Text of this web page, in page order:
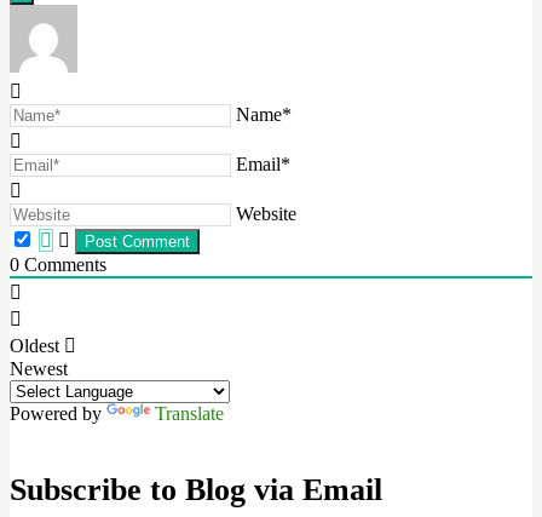
Name*
Email*
Website
0 Comments
Oldest
Newest
Powered by Translate
Subscribe to Blog via Email